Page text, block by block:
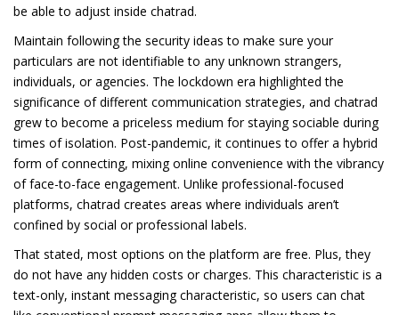
be able to adjust inside chatrad.
Maintain following the security ideas to make sure your
particulars are not identifiable to any unknown strangers,
individuals, or agencies. The lockdown era highlighted the
significance of different communication strategies, and chatrad
grew to become a priceless medium for staying sociable during
times of isolation. Post-pandemic, it continues to offer a hybrid
form of connecting, mixing online convenience with the vibrancy
of face-to-face engagement. Unlike professional-focused
platforms, chatrad creates areas where individuals aren’t
confined by social or professional labels.
That stated, most options on the platform are free. Plus, they
do not have any hidden costs or charges. This characteristic is a
text-only, instant messaging characteristic, so users can chat